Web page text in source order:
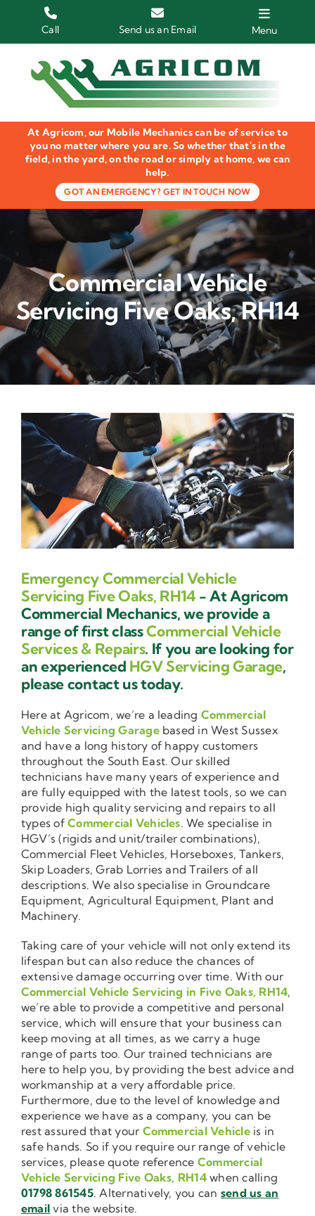
Call Send us an Email Menu
Home
HGV Trucks
Plant & Machinery
Groundcare Equipment
Agricultural Machinery
LOLER Inspections
Gallery
Contact Us
At Agricom, our Mobile Mechanics can be of service to
you no matter where you are. So whether that's in the
field, in the yard, on the road or simply at home, we can
help.
GOT AN EMERGENCY? GET IN TOUCH NOW
Commercial Vehicle
Servicing Five Oaks, RH14
Emergency Commercial Vehicle
Servicing Five Oaks, RH14 - At Agricom
Commercial Mechanics, we provide a
range of first classCommercial Vehicle
Services & Repairs. If you are looking for
an experienced HGV Servicing Garage,
please contact us today.
Here at Agricom, we’re a leading Commercial
Vehicle Servicing Garagebased in West Sussex
and have a long history of happy customers
throughout the South East. Our skilled
technicians have many years of experience and
are fully equipped with the latest tools, so we can
provide high quality servicing and repairs to all
types ofCommercial Vehicles. We specialise in
HGV’s (rigids and unit/trailer combinations),
Commercial Fleet Vehicles, Horseboxes, Tankers,
Skip Loaders, Grab Lorries and Trailers of all
descriptions. We also specialise in Groundcare
Equipment, Agricultural Equipment, Plant and
Machinery.
Taking care of your vehicle will not only extend its
lifespan but can also reduce the chances of
extensive damage occurring over time. With our
Commercial Vehicle Servicing in Five Oaks, RH14,
we’re able to provide a competitive and personal
service, which will ensure that your business can
keep moving at all times, as we carry a huge
range of parts too. Our trained technicians are
here to help you, by providing the best advice and
workmanship at a very affordable price.
Furthermore, due to the level of knowledge and
experience we have as a company, you can be
rest assured that your Commercial Vehicleis in
safe hands. So if you require our range of vehicle
services, please quote reference Commercial
Vehicle Servicing Five Oaks, RH14when calling
01798 861545. Alternatively, you can send us an
email via the website.